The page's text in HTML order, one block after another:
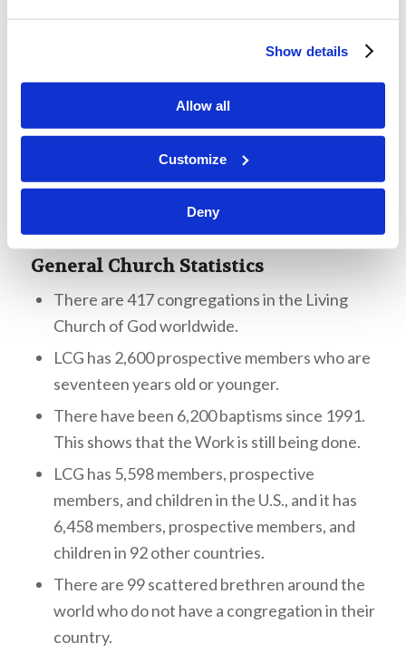
Show details
Allow all
Customize
Deny
There have been 1,265 TWPs since 2006. Mr.
McNair showed the students a map of the U.S.
that highlights the areas where we commonly
have TWPs, mentioning that we have a lot of
work to do.
General Church Statistics
There are 417 congregations in the Living
Church of God worldwide.
LCG has 2,600 prospective members who are
seventeen years old or younger.
There have been 6,200 baptisms since 1991.
This shows that the Work is still being done.
LCG has 5,598 members, prospective
members, and children in the U.S., and it has
6,458 members, prospective members, and
children in 92 other countries.
There are 99 scattered brethren around the
world who do not have a congregation in their
country.